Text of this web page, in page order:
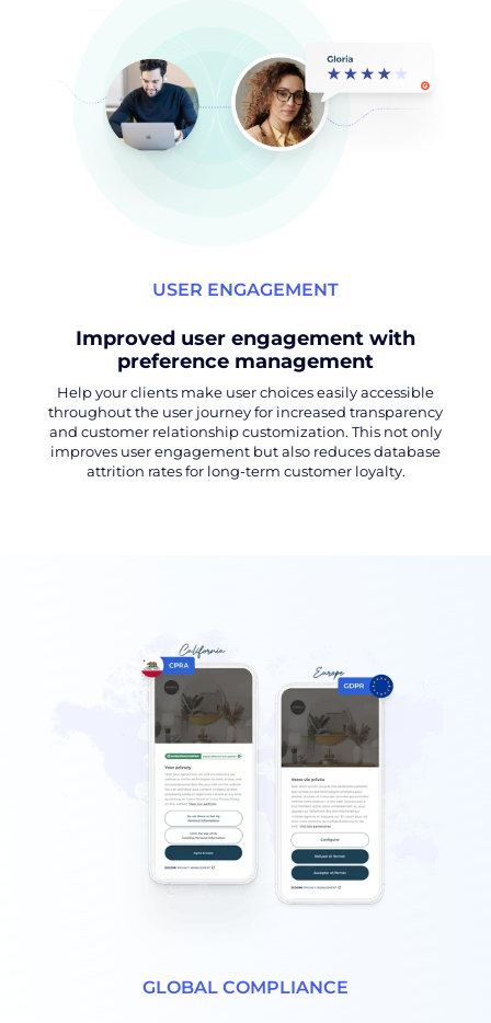
USER ENGAGEMENT
Improved user engagement with
preference management
Help your clients make user choices easily accessible
throughout the user journey for increased transparency
and customer relationship customization. This not only
improves user engagement but also reduces database
attrition rates for long-term customer loyalty.
GLOBAL COMPLIANCE